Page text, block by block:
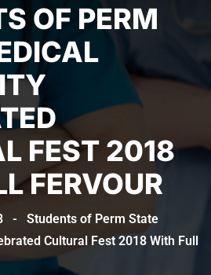
OF PERM
FEST 2018
FERVOUR
-
Students of Perm State
Cultural Fest 2018 With Full